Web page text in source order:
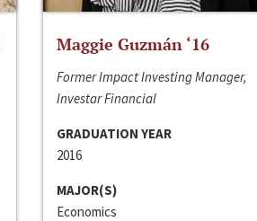
Maggie Guzmán ‘16
Former Impact Investing Manager,
Investar Financial
GRADUATION YEAR
2016
MAJOR(S)
Economics